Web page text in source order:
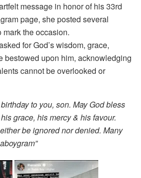
message in honor of his 33rd
page, she posted several
the occasion.
for God’s wisdom, grace,
bestowed upon him, acknowledging
cannot be overlooked or
to you, son. May God bless
grace, his mercy & his favour.
be ignored nor denied. Many